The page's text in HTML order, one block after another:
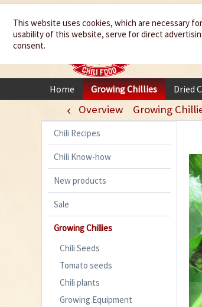
We
Home Growing Chillies Dried
Overview Growing
Chili Recipes
Chili Know-how
New products
Sale
Growing Chillies
Chili Seeds
Tomato seeds
Chili plants
Growing Equipment
This website uses cookies, which are necessary
usability of this website, serve for direct
consent.